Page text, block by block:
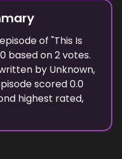
of "This Is
based on2votes.
by Unknown,
scored0.0
highest rated,